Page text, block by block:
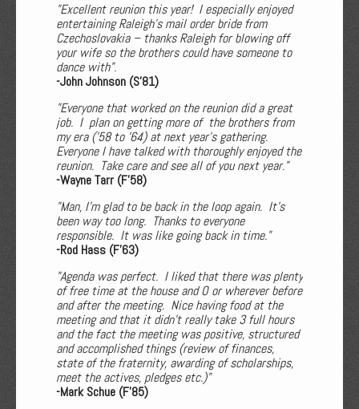
"Excellent reunion this year! I especially enjoyed
entertaining Raleigh's mail order bride from
Czechoslovakia – thanks Raleigh for blowing off
your wife so the brothers could have someone to
dance with".
-John Johnson (S'81)
"Everyone that worked on the reunion did a great
job. I plan on getting more of the brothers from
my era (’58 to ’64) at next year’s gathering.
Everyone I have talked with thoroughly enjoyed the
reunion. Take care and see all of you next year."
-Wayne Tarr (F'58)
"Man, I’m glad to be back in the loop again. It’s
been way too long. Thanks to everyone
responsible. It was like going back in time."
-Rod Hass (F'63)
"Agenda was perfect. I liked that there was plenty
of free time at the house and O or wherever before
and after the meeting. Nice having food at the
meeting and that it didn't really take 3 full hours
and the fact the meeting was positive, structured
and accomplished things (review of finances,
state of the fraternity, awarding of scholarships,
meet the actives, pledges etc.)"
-Mark Schue (F'85)